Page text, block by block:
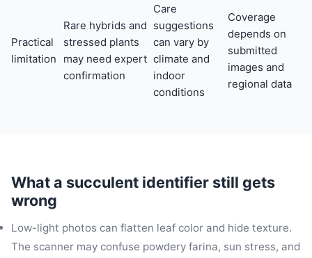
Practical
limitation
Rare hybrids and
stressed plants
may need expert
confirmation
Care
suggestions
can vary by
climate and
indoor
conditions
Coverage
depends on
submitted
images and
regional data
What a succulent identifier still gets
wrong
Low-light photos can flatten leaf color and hide texture.
The scanner may confuse powdery farina, sun stress, and